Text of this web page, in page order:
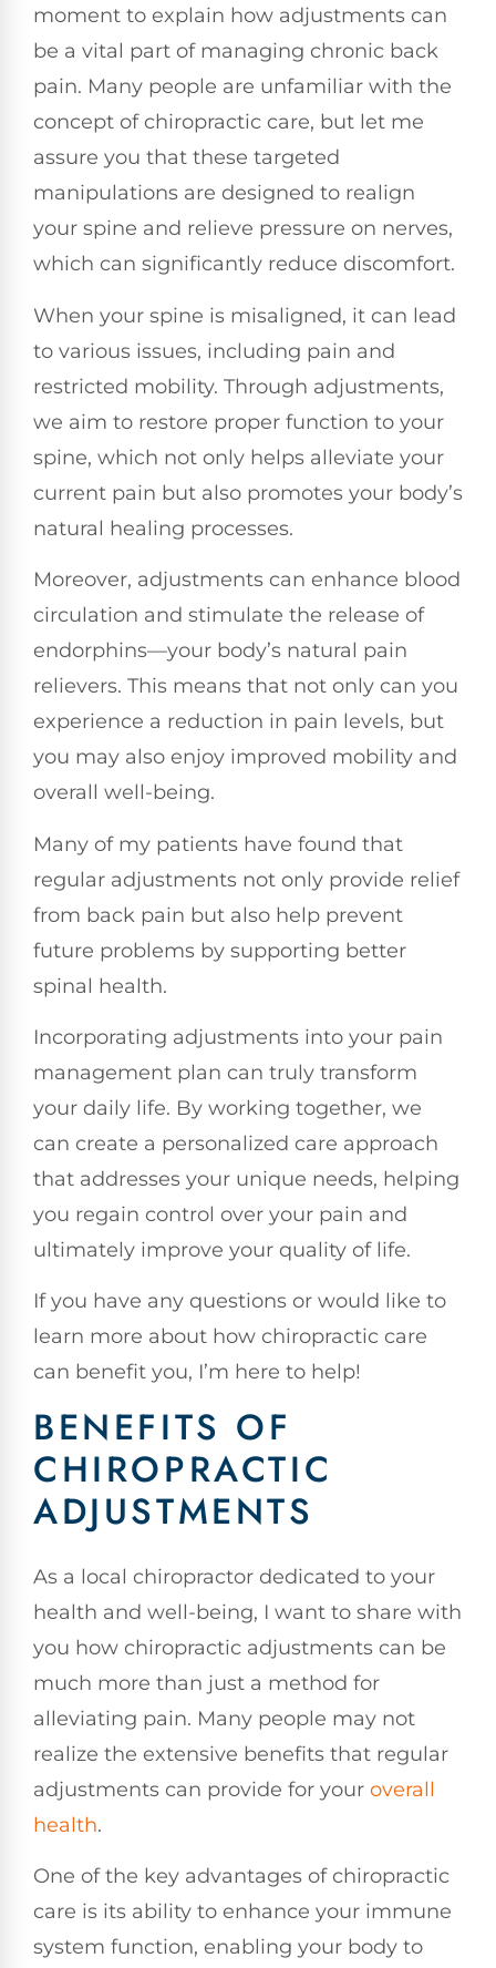
moment to explain how adjustments can
be a vital part of managing chronic back
pain. Many people are unfamiliar with the
concept of chiropractic care, but let me
assure you that these targeted
manipulations are designed to realign
your spine and relieve pressure on nerves,
which can significantly reduce discomfort.
When your spine is misaligned, it can lead
to various issues, including pain and
restricted mobility. Through adjustments,
we aim to restore proper function to your
spine, which not only helps alleviate your
current pain but also promotes your body’s
natural healing processes.
Moreover, adjustments can enhance blood
circulation and stimulate the release of
endorphins—your body’s natural pain
relievers. This means that not only can you
experience a reduction in pain levels, but
you may also enjoy improved mobility and
overall well-being.
Many of my patients have found that
regular adjustments not only provide relief
from back pain but also help prevent
future problems by supporting better
spinal health.
Incorporating adjustments into your pain
management plan can truly transform
your daily life. By working together, we
can create a personalized care approach
that addresses your unique needs, helping
you regain control over your pain and
ultimately improve your quality of life.
If you have any questions or would like to
learn more about how chiropractic care
can benefit you, I’m here to help!
BENEFITS OF
CHIROPRACTIC
ADJUSTMENTS
As a local chiropractor dedicated to your
health and well-being, I want to share with
you how chiropractic adjustments can be
much more than just a method for
alleviating pain. Many people may not
realize the extensive benefits that regular
adjustments can provide for your overall
health.
One of the key advantages of chiropractic
care is its ability to enhance your immune
system function, enabling your body to